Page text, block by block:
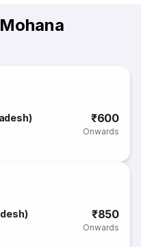
₹600
Onwards
₹850
Onwards